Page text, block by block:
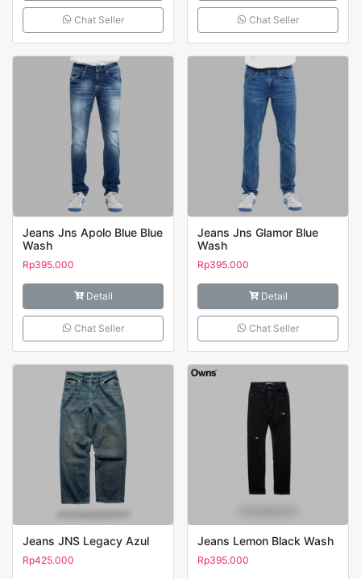
Chat Seller Chat Seller
Jeans Jns Apolo Blue Blue
Wash
Rp395.000
Detail
Chat Seller
Jeans Jns Glamor Blue
Wash
Rp395.000
Detail
Chat Seller
Jeans JNS Legacy Azul
Rp425.000
Jeans Lemon Black Wash
Rp395.000